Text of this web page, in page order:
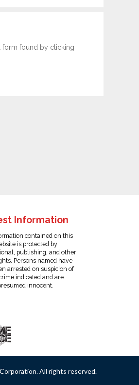
form found by clicking
Information
contained on this
is protected by
publishing, and other
Persons named have
arrested on suspicion of
indicated and are
innocent.
All rights reserved.